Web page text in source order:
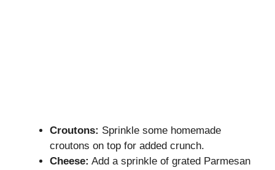
Croutons: Sprinkle some homemade
croutons on top for added crunch.
Cheese: Add a sprinkle of grated Parmesan